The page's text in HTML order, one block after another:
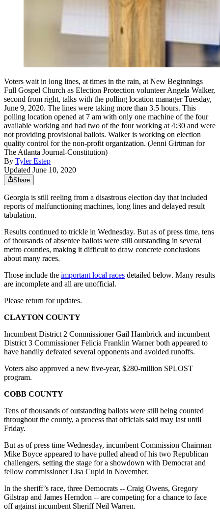
Voters wait in long lines, at times in the rain, at New Beginnings
Full Gospel Church as Election Protection volunteer Angela Walker,
second from right, talks with the polling location manager Tuesday,
June 9, 2020. The lines were taking more than 3.5 hours. This
polling location opened at 7 am with only one machine of the four
available working and had two of the four working at 4:30 and were
not providing provisional ballots. Walker is working on election
quality control for the non-profit organization. (Jenni Girtman for
The Atlanta Journal-Constitution)
By Tyler Estep
Updated June 10, 2020
Share
Georgia is still reeling from a disastrous election day that included
reports of malfunctioning machines, long lines and delayed result
tabulation.
Results continued to trickle in Wednesday. But as of press time, tens
of thousands of absentee ballots were still outstanding in several
metro counties, making it difficult to draw concrete conclusions
about many races.
Those include the important local races detailed below. Many results
are incomplete and all are unofficial.
Please return for updates.
CLAYTON COUNTY
Incumbent District 2 Commissioner Gail Hambrick and incumbent
District 3 Commissioner Felicia Franklin Warner both appeared to
have handily defeated several opponents and avoided runoffs.
Voters also approved a new five-year, $280-million SPLOST
program.
COBB COUNTY
Tens of thousands of outstanding ballots were still being counted
throughout the county, a process that officials said may last until
Friday.
But as of press time Wednesday, incumbent Commission Chairman
Mike Boyce appeared to have pulled ahead of his two Republican
challengers, setting the stage for a showdown with Democrat and
fellow commissioner Lisa Cupid in November.
In the sheriff’s race, three Democrats -- Craig Owens, Gregory
Gilstrap and James Herndon -- are competing for a chance to face
off against incumbent Sheriff Neil Warren.